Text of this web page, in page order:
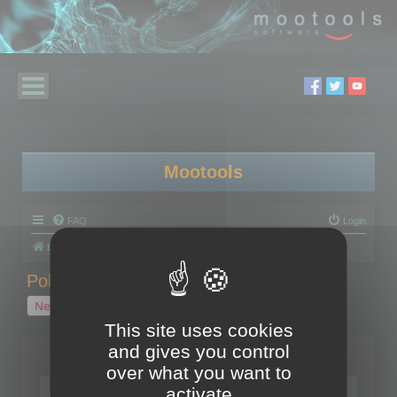
Mootools
FAQ Login
Board index
Polygon Cruncher tips
New Topic
1 topic • Page
Topics
Tip - Exporting using update mode
This site uses cookies
and gives you control
over what you want to